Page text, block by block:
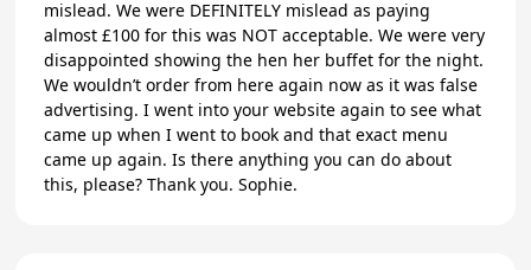
mislead. We were DEFINITELY mislead as paying
almost £100 for this was NOT acceptable. We were very
disappointed showing the hen her buffet for the night.
We wouldn’t order from here again now as it was false
advertising. I went into your website again to see what
came up when I went to book and that exact menu
came up again. Is there anything you can do about
this, please? Thank you. Sophie.